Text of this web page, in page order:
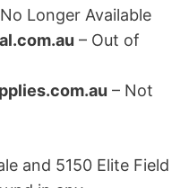
Longer Available
– Out of
– Not
and 5150 Elite Field